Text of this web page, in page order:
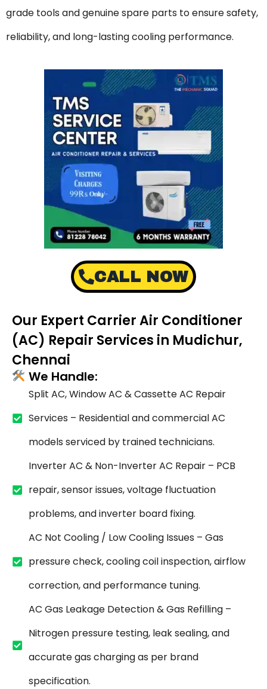
grade tools and genuine spare parts to ensure safety,
reliability, and long-lasting cooling performance.
CALL NOW
Our Expert Carrier Air Conditioner
(AC) Repair Services in Mudichur,
Chennai
We Handle:
Split AC, Window AC & Cassette AC Repair
Services – Residential and commercial AC
models serviced by trained technicians.
Inverter AC & Non-Inverter AC Repair – PCB
repair, sensor issues, voltage fluctuation
problems, and inverter board fixing.
AC Not Cooling / Low Cooling Issues – Gas
pressure check, cooling coil inspection, airflow
correction, and performance tuning.
AC Gas Leakage Detection & Gas Refilling –
Nitrogen pressure testing, leak sealing, and
accurate gas charging as per brand
specification.